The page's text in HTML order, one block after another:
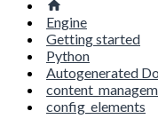
Engine
Getting started
Python
Autogenerated
config_elements